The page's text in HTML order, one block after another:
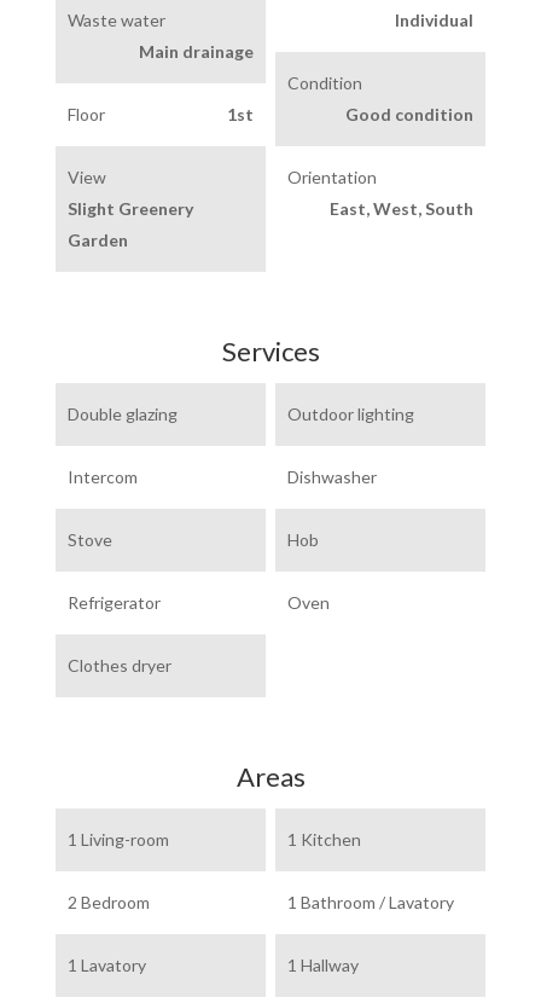
Individual
Waste water
Main drainage
Condition
Good condition
Floor 1st
Orientation
East, West, South
View
Slight Greenery
Garden
Services
Double glazing Outdoor lighting
Intercom Dishwasher
Stove Hob
Refrigerator Oven
Clothes dryer
Areas
1 Living-room 1 Kitchen
2 Bedroom 1 Bathroom / Lavatory
1 Lavatory 1 Hallway